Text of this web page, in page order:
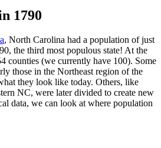
1790
, North Carolina had a population of just
the third most populous state! At the
counties (we currently have 100). Some
those in the Northeast region of the
they look like today. Others, like
NC, were later divided to create new
data, we can look at where population